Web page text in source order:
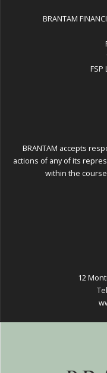
BRANTAM
FSP
BRANTAM accepts
actions of any of its
within the
12